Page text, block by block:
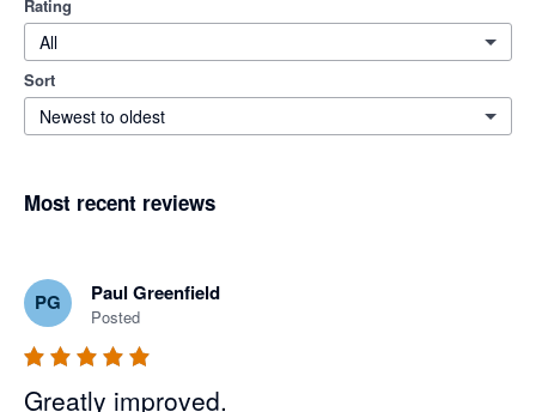
Rating
All
Sort
Newest to oldest
Most recent reviews
PG Paul Greenfield
Posted
Greatly improved.